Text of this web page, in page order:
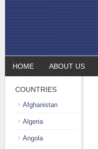
HOME ABOUT US
COUNTRIES
Afghanistan
Algeria
Angola